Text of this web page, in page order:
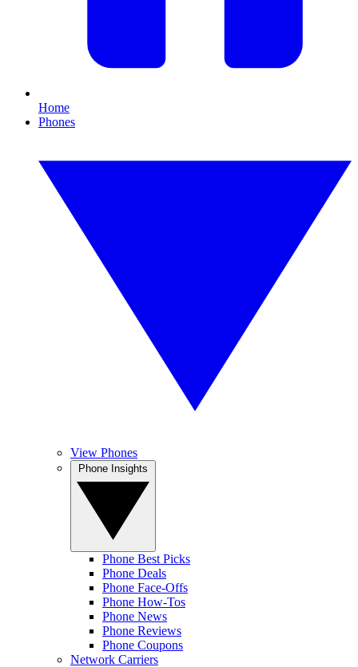
Home
Phones
View Phones
Phone Best Picks
Phone Deals
Phone Face-Offs
Phone How-Tos
Phone News
Phone Reviews
Phone Coupons
Network Carriers